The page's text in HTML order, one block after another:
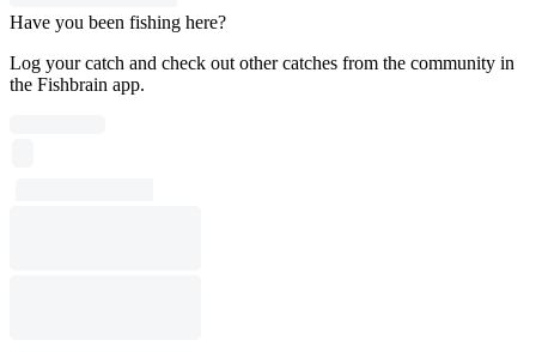
Have you been fishing here?
Log your catch and check out other catches from the community in
the Fishbrain app.